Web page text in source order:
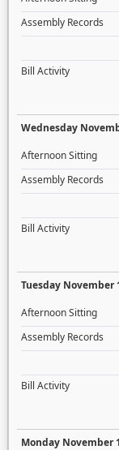
Assembly Records
Bill Activity
Wednesday
Afternoon Sitting
Assembly Records
Bill Activity
Tuesday November
Afternoon Sitting
Assembly Records
Bill Activity
Monday November